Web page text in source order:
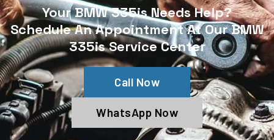
Your BMW 335is Needs Help?
Schedule An Appointment At Our BMW
335is Service Center
Call Now
WhatsApp Now